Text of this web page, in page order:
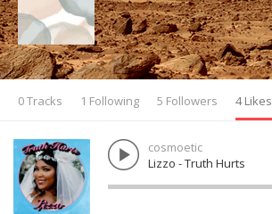
0 Tracks 1 Following 5 Followers 4 Likes
cosmoetic
Lizzo - Truth Hurts